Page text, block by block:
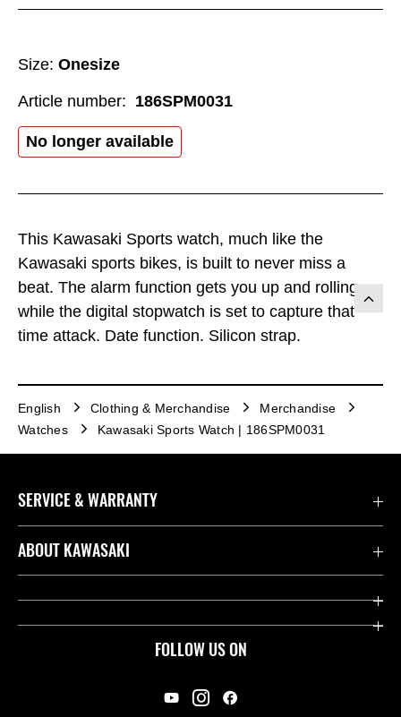
This Kawasaki Sports watch, much like the
Kawasaki sports bikes, is built to never miss a
beat. The alarm function gets you up and rolling
while the digital stopwatch is set to capture that
time attack. Date function. Silicon strap.
Size: Onesize
No longer available
Article number: 186SPM0031
English Clothing & Merchandise
Merchandise
Watches
Kawasaki Sports Watch | 186SPM0031
FOLLOW US ON
SERVICE & WARRANTY
Contact us
Useful Links
ABOUT KAWASAKI
Company